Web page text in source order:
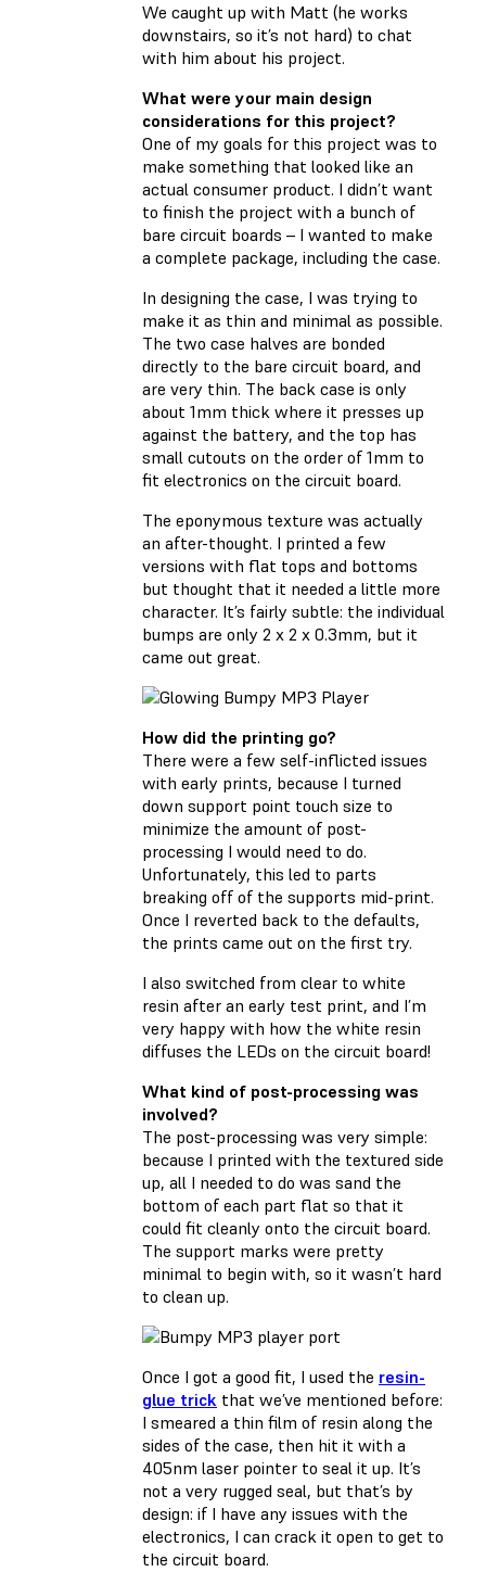
We caught up with Matt (he works
downstairs, so it’s not hard) to chat
with him about his project.
What were your main design
considerations for this project?
One of my goals for this project was to
make something that looked like an
actual consumer product. I didn’t want
to finish the project with a bunch of
bare circuit boards – I wanted to make
a complete package, including the case.
In designing the case, I was trying to
make it as thin and minimal as possible.
The two case halves are bonded
directly to the bare circuit board, and
are very thin. The back case is only
about 1mm thick where it presses up
against the battery, and the top has
small cutouts on the order of 1mm to
fit electronics on the circuit board.
The eponymous texture was actually
an after-thought. I printed a few
versions with flat tops and bottoms
but thought that it needed a little more
character. It’s fairly subtle: the individual
bumps are only 2 x 2 x 0.3mm, but it
came out great.
How did the printing go?
There were a few self-inflicted issues
with early prints, because I turned
down support point touch size to
minimize the amount of post-
processing I would need to do.
Unfortunately, this led to parts
breaking off of the supports mid-print.
Once I reverted back to the defaults,
the prints came out on the first try.
I also switched from clear to white
resin after an early test print, and I’m
very happy with how the white resin
diffuses the LEDs on the circuit board!
What kind of post-processing was
involved?
The post-processing was very simple:
because I printed with the textured side
up, all I needed to do was sand the
bottom of each part flat so that it
could fit cleanly onto the circuit board.
The support marks were pretty
minimal to begin with, so it wasn’t hard
to clean up.
Once I got a good fit, I used the resin-
glue trick that we’ve mentioned before:
I smeared a thin film of resin along the
sides of the case, then hit it with a
405nm laser pointer to seal it up. It’s
not a very rugged seal, but that’s by
design: if I have any issues with the
electronics, I can crack it open to get to
the circuit board.